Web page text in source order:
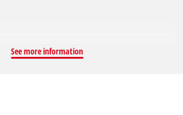
See more information